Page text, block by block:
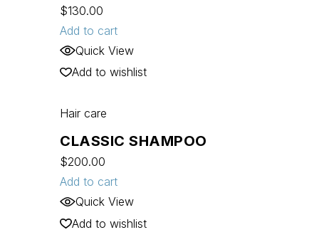
$130.00
Add to cart
Quick View
Add to wishlist
Hair care
CLASSIC SHAMPOO
$200.00
Add to cart
Quick View
Add to wishlist